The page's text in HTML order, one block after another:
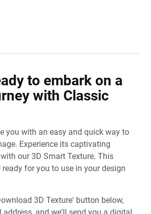
to embark on a
with Classic
you with an easy and quick way to
Experience its captivating
our 3D Smart Texture. This
for you to use in your design
3D Texture' button below,